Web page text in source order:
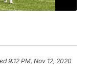
9:12 PM, Nov 12, 2020